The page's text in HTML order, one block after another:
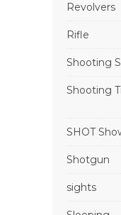
Revolvers
Rifle
Shooting
Shooting
SHOT
Shotgun
sights